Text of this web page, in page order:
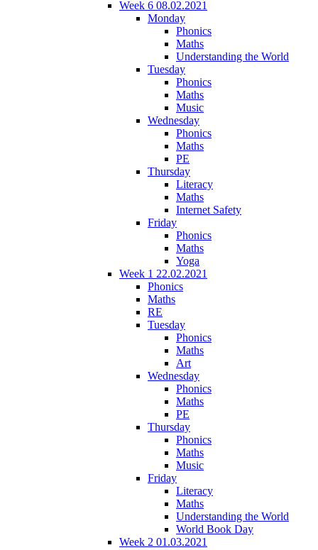
Week 6 08.02.2021
Monday
Phonics
Maths
Understanding the World
Tuesday
Phonics
Maths
Music
Wednesday
Phonics
Maths
PE
Thursday
Literacy
Maths
Internet Safety
Friday
Phonics
Maths
Yoga
Week 1 22.02.2021
Phonics
Maths
RE
Tuesday
Phonics
Maths
Art
Wednesday
Phonics
Maths
PE
Thursday
Phonics
Maths
Music
Friday
Literacy
Maths
Understanding the World
World Book Day
Week 2 01.03.2021